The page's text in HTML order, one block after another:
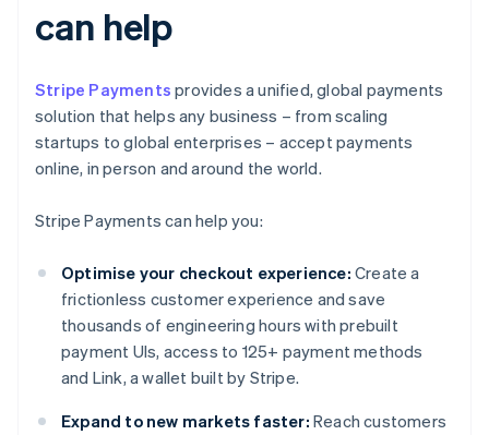
can help
Stripe Payments provides a unified, global payments
solution that helps any business – from scaling
startups to global enterprises – accept payments
online, in person and around the world.
Stripe Payments can help you:
Optimise your checkout experience: Create a
frictionless customer experience and save
thousands of engineering hours with prebuilt
payment UIs, access to 125+ payment methods
and Link, a wallet built by Stripe.
Expand to new markets faster: Reach customers